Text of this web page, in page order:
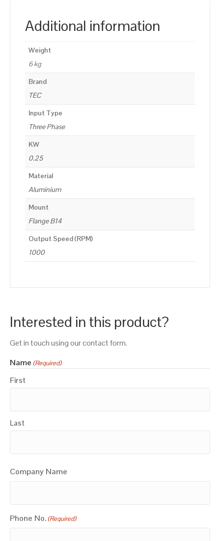
Additional information
Weight
6 kg
Brand
TEC
Input Type
Three Phase
KW
0.25
Material
Aluminium
Mount
Flange B14
Output Speed (RPM)
1000
Interested in this product?
Get in touch using our contact form.
Name (Required)
First
Last
Company Name
Phone No. (Required)